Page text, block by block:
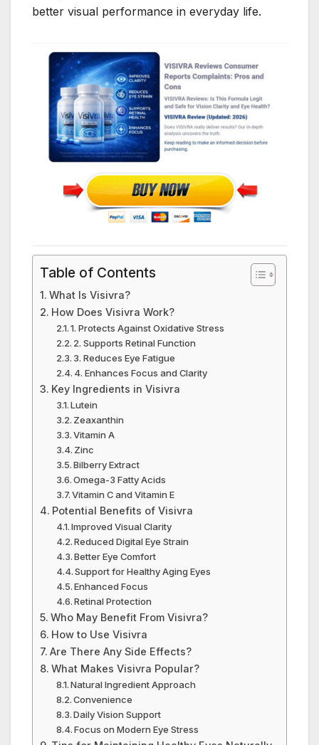
better visual performance in everyday life.
Table of Contents
What Is Visivra?
How Does Visivra Work?
1. Protects Against Oxidative Stress
2. Supports Retinal Function
3. Reduces Eye Fatigue
4. Enhances Focus and Clarity
Key Ingredients in Visivra
Lutein
Zeaxanthin
Vitamin A
Zinc
Bilberry Extract
Omega-3 Fatty Acids
Vitamin C and Vitamin E
Potential Benefits of Visivra
Improved Visual Clarity
Reduced Digital Eye Strain
Better Eye Comfort
Support for Healthy Aging Eyes
Enhanced Focus
Retinal Protection
Who May Benefit From Visivra?
How to Use Visivra
Are There Any Side Effects?
What Makes Visivra Popular?
Natural Ingredient Approach
Convenience
Daily Vision Support
Focus on Modern Eye Stress